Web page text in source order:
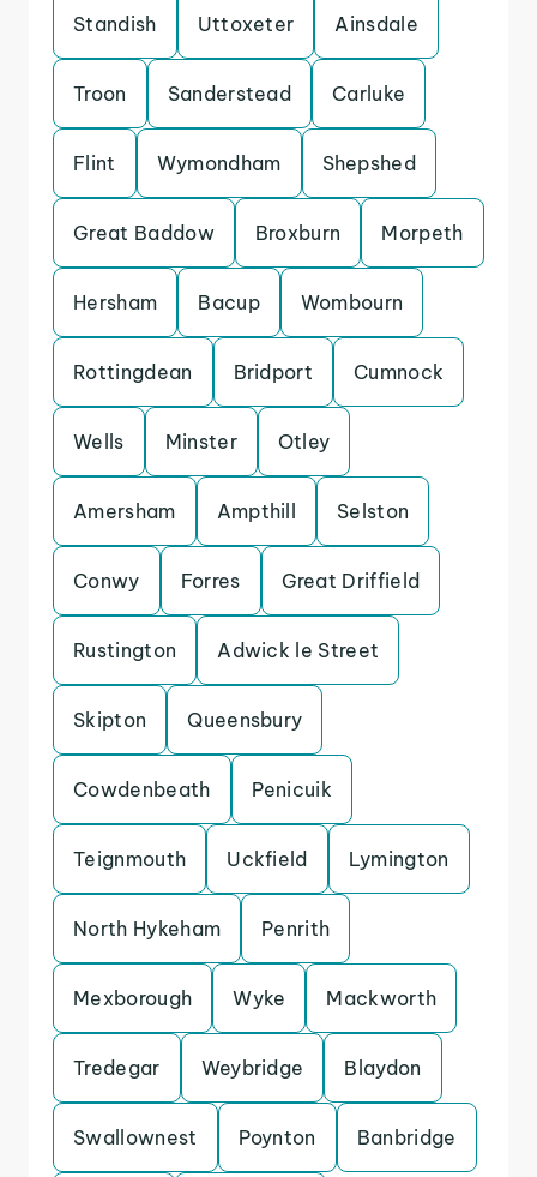
Standish Uttoxeter Ainsdale
Troon Sanderstead Carluke
Flint Wymondham Shepshed
Great Baddow Broxburn Morpeth
Hersham Bacup Wombourn
Rottingdean Bridport Cumnock
Wells Minster Otley
Amersham Ampthill Selston
Conwy Forres Great Driffield
Rustington Adwick le Street
Skipton Queensbury
Cowdenbeath Penicuik
Teignmouth Uckfield Lymington
North Hykeham Penrith
Mexborough Wyke Mackworth
Tredegar Weybridge Blaydon
Swallownest Poynton Banbridge